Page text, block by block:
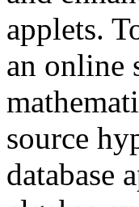
applets.
an online
source
database